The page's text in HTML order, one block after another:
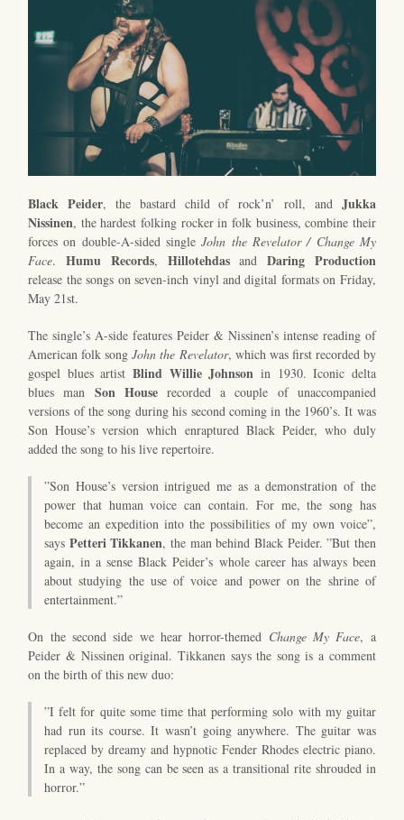
Black Peider, the bastard child of rock’n’ roll, and Jukka
Nissinen, the hardest folking rocker in folk business, combine their
forces on double-A-sided singleJohn the Revelator / Change My
Face. Humu Records, HillotehdasandDaring Production
release the songs on seven-inch vinyl and digital formats on Friday,
May 21st.
The single’s A-side features Peider & Nissinen’s intense reading of
American folk songJohn the Revelator, which was first recorded by
gospel blues artistBlind Willie Johnson in 1930. Iconic delta
blues man Son Houserecorded a couple of unaccompanied
versions of the song during his second coming in the 1960’s. It was
Son House’s version which enraptured Black Peider, who duly
added the song to his live repertoire.
”Son House’s version intrigued me as a demonstration of the
power that human voice can contain. For me, the song has
become an expedition into the possibilities of my own voice”,
says Petteri Tikkanen, the man behind Black Peider. ”But then
again, in a sense Black Peider’s whole career has always been
about studying the use of voice and power on the shrine of
entertainment.”
On the second side we hear horror-themed Change My Face, a
Peider & Nissinen original. Tikkanen says the song is a comment
on the birth of this new duo:
”I felt for quite some time that performing solo with my guitar
had run its course. It wasn’t going anywhere. The guitar was
replaced by dreamy and hypnotic Fender Rhodes electric piano.
In a way, the song can be seen as a transitional rite shrouded in
horror.”